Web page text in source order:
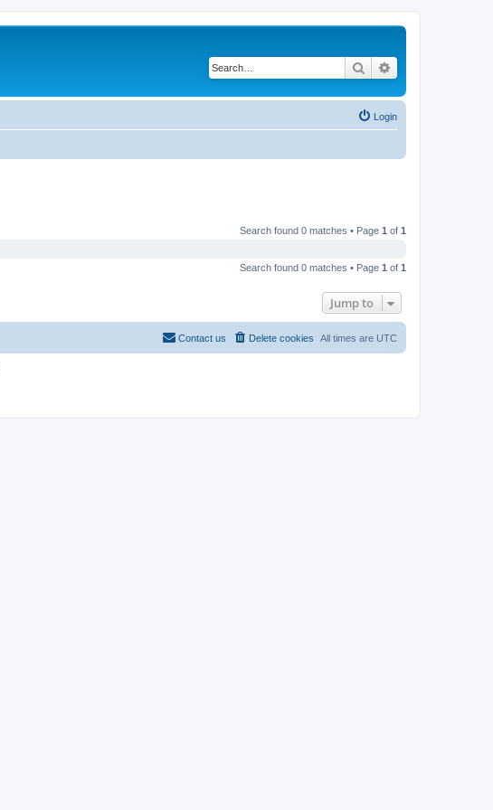
Search
Login
Search found 0 matches • Page 1 of 1
Search found 0 matches • Page 1 of 1
Jump to
All times are UTC
Delete cookies
Contact us